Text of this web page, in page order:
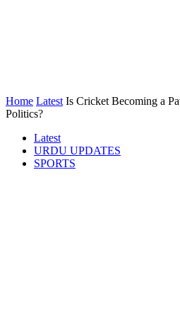
Home Latest Is Cricket Becoming a
Politics?
Latest
URDU UPDATES
SPORTS